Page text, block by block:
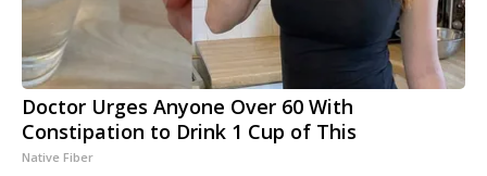
Doctor Urges Anyone Over 60 With
Constipation to Drink 1 Cup of This
Native Fiber